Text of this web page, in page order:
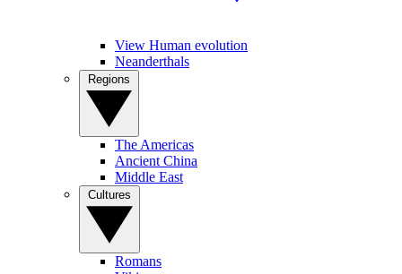
View Human evolution
Neanderthals
The Americas
Ancient China
Middle East
Romans